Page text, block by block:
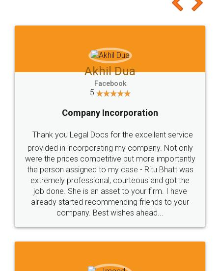
to at least give it a try, you'll like it for sure 👌
Jeet Chaudhari
5
Rental Agreement
Just go for it and register agreement online with
these people... They are very helpful and polite.. i
loved the service by legal docs... Thanks guys... it
made my work on fingertips...Thanks for such
great service